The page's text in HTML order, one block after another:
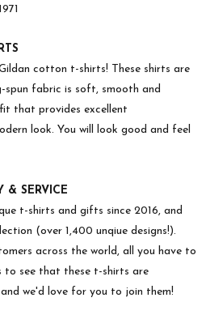
cotton t-shirts! These shirts are
spun fabric is soft, smooth and
that provides excellent
look. You will look good and feel
& SERVICE
t-shirts and gifts since 2016, and
(over 1,400 unqiue designs!).
across the world, all you have to
to see that these t-shirts are
we'd love for you to join them!